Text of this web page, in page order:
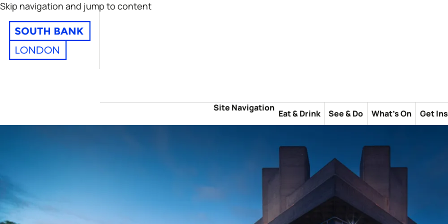
Skip navigation and jump to content
Site Navigation
Eat & Drink See & Do What's On Get